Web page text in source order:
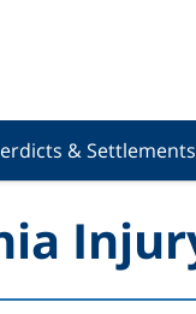
& Settlements